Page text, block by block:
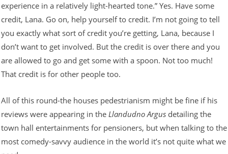
experience in a relatively light-hearted tone.” Yes. Have some
credit, Lana. Go on, help yourself to credit. I’m not going to tell
you exactly what sort of credit you’re getting, Lana, because I
don’t want to get involved. But the credit is over there and you
are allowed to go and get some with a spoon. Not too much!
That credit is for other people too.
All of this round-the houses pedestrianism might be fine if his
reviews were appearing in the Llandudno Argus detailing the
town hall entertainments for pensioners, but when talking to the
most comedy-savvy audience in the world it’s not quite what we